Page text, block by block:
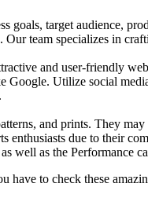
target audience,
team specializes in
and user-friendly
Utilize social
and prints. They
due to their
as well as the Performance
to check these